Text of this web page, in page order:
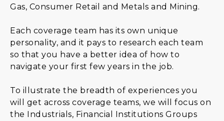
Gas, Consumer Retail and Metals and Mining.
Each coverage team has its own unique
personality, and it pays to research each team
so that you have a better idea of how to
navigate your first few years in the job.
To illustrate the breadth of experiences you
will get across coverage teams, we will focus on
the Industrials, Financial Institutions Groups